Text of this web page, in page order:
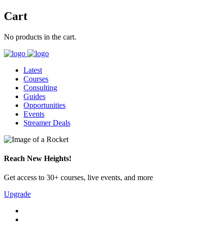
Cart
No products in the cart.
Latest
Courses
Consulting
Guides
Opportunities
Events
Streamer Deals
Reach New Heights!
Get access to 30+ courses, live events, and more
Upgrade